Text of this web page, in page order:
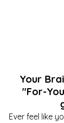
Your
"For-
Ever feel like